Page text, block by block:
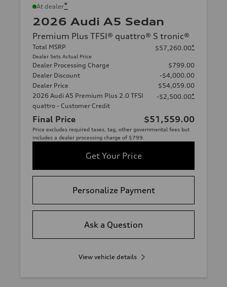
At dealer*
2026 Audi A5 Sedan
Premium Plus TFSI® quattro® S tronic®
Total MSRP
Dealer Sets Actual Price
$57,260.00*
Dealer Processing Charge
$799.00
Dealer Discount
-$4,000.00
Dealer Price
$54,059.00
2026 Audi A5 Premium Plus 2.0 TFSI
quattro - Customer Credit
-$2,500.00*
Final Price $51,559.00
Price excludes required taxes, tag, other governmental fees but
includes a dealer processing charge of $799.
Get Your Price
Personalize Payment
Ask a Question
View vehicle details